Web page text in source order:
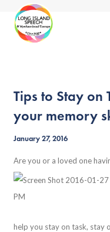
Tips to Stay on
your memory
January 27, 2016
Are you or a loved one
help you stay on task, stay